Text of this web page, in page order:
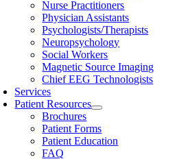
Nurse Practitioners
Physician Assistants
Psychologists/Therapists
Neuropsychology
Social Workers
Magnetic Source Imaging
Chief EEG Technologists
Services
Patient Resources
Brochures
Patient Forms
Patient Education
FAQ